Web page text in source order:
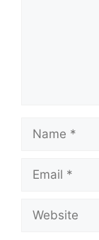
Name
Email
Website